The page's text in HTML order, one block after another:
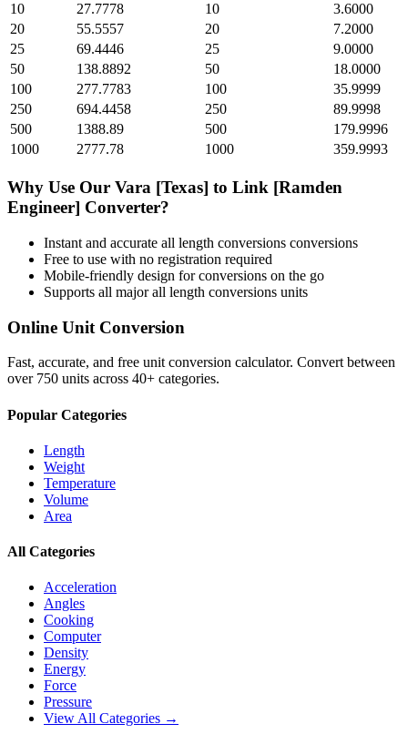
10
27.7778 10
3.6000
20
55.5557 20
7.2000
25
69.4446 25
9.0000
50
138.8892 50
18.0000
100
277.7783 100
35.9999
250
694.4458 250
89.9998
500
1388.89 500
179.9996
1000
2777.78 1000 359.9993
Why Use Our Vara [Texas] to Link [Ramden
Engineer] Converter?
Instant and accurate all length conversions conversions
Free to use with no registration required
Mobile-friendly design for conversions on the go
Supports all majorall length conversions units
Online Unit Conversion
Fast, accurate, and free unit conversion calculator. Convert between
over 750 units across 40+ categories.
Popular Categories
Length
Weight
Temperature
Volume
Area
All Categories
Acceleration
Angles
Cooking
Computer
Density
Energy
Force
Pressure
View All Categories →